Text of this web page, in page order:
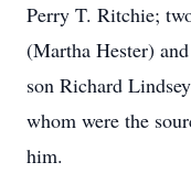
Perry T. Ritchie;
(Martha Hester)
son Richard
whom were the
him.